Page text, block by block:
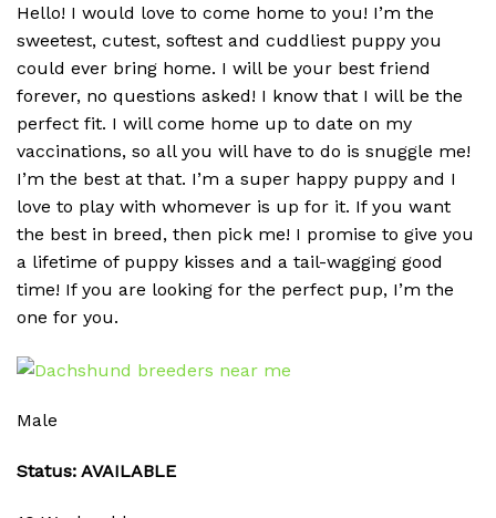
Hello! I would love to come home to you! I’m the
sweetest, cutest, softest and cuddliest puppy you
could ever bring home. I will be your best friend
forever, no questions asked! I know that I will be the
perfect fit. I will come home up to date on my
vaccinations, so all you will have to do is snuggle me!
I’m the best at that. I’m a super happy puppy and I
love to play with whomever is up for it. If you want
the best in breed, then pick me! I promise to give you
a lifetime of puppy kisses and a tail-wagging good
time! If you are looking for the perfect pup, I’m the
one for you.
Male
Status: AVAILABLE